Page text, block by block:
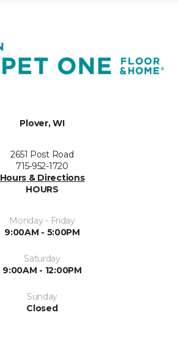
Plover, WI
2651 Post Road
715-952-1720
Hours & Directions
HOURS
Monday - Friday
9:00AM - 5:00PM
Saturday
9:00AM - 12:00PM
Sunday
Closed